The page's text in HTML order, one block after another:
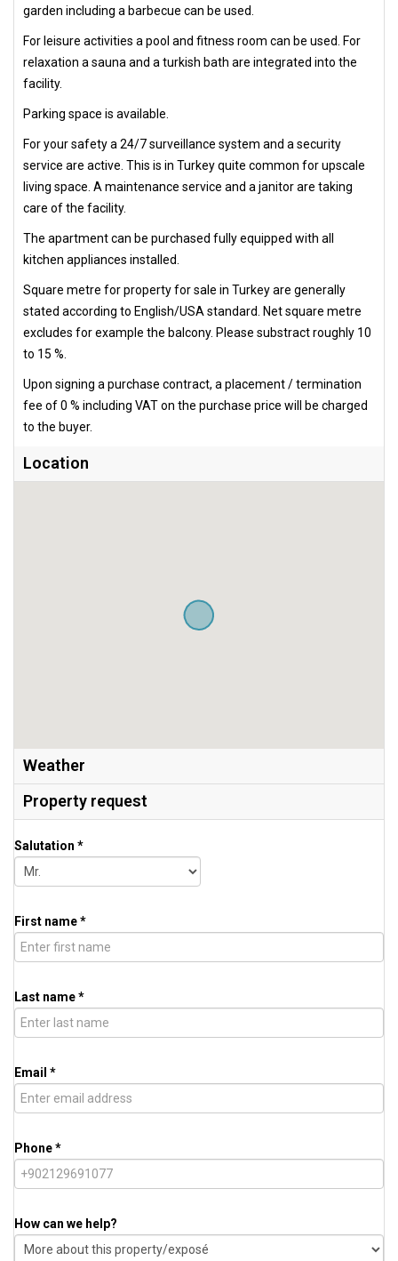
garden including a barbecue can be used.
For leisure activities a pool and fitness room can be used. For
relaxation a sauna and a turkish bath are integrated into the
facility.
Parking space is available.
For your safety a 24/7 surveillance system and a security
service are active. This is in Turkey quite common for upscale
living space. A maintenance service and a janitor are taking
care of the facility.
The apartment can be purchased fully equipped with all
kitchen appliances installed.
Square metre for property for sale in Turkey are generally
stated according to English/USA standard. Net square metre
excludes for example the balcony. Please substract roughly 10
to 15 %.
Upon signing a purchase contract, a placement / termination
fee of 0 % including VAT on the purchase price will be charged
to the buyer.
Location
Weather
Property request
Salutation *
First name *
Last name *
Email *
Phone *
How can we help?